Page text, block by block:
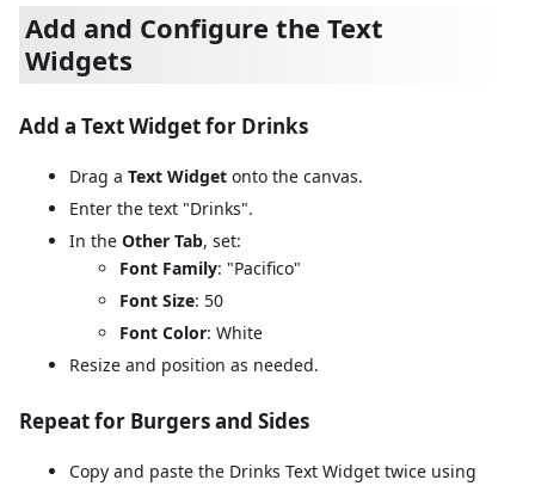
Add and Configure the Text
Widgets
Add a Text Widget for Drinks
Drag a Text Widget onto the canvas.
Enter the text "Drinks".
In the Other Tab, set:
Font Family: "Pacifico"
Font Size: 50
Font Color: White
Resize and position as needed.
Repeat for Burgers and Sides
Copy and paste the Drinks Text Widget twice using